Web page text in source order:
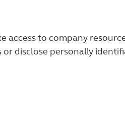
to company
disclose personally